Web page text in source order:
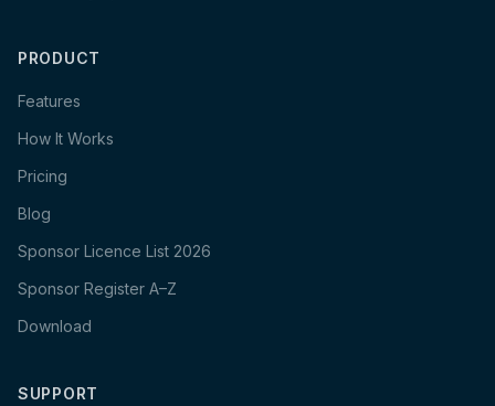
PRODUCT
Features
How It Works
Pricing
Blog
Sponsor Licence List 2026
Sponsor Register A–Z
Download
SUPPORT